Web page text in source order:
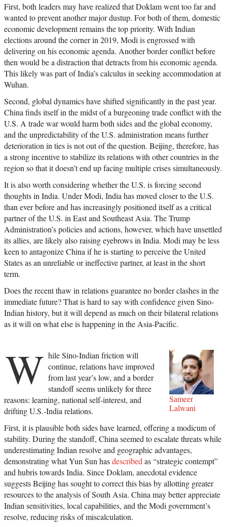
First, both leaders may have realized that Doklam went too far and
wanted to prevent another major dustup. For both of them, domestic
economic development remains the top priority. With Indian
elections around the corner in 2019, Modi is engrossed with
delivering on his economic agenda. Another border conflict before
then would be a distraction that detracts from his economic agenda.
This likely was part of India’s calculus in seeking accommodation at
Wuhan.
Second, global dynamics have shifted significantly in the past year.
China finds itself in the midst of a burgeoning trade conflict with the
U.S. A trade war would harm both sides and the global economy,
and the unpredictability of the U.S. administration means further
deterioration in ties is not out of the question. Beijing, therefore, has
a strong incentive to stabilize its relations with other countries in the
region so that it doesn’t end up facing multiple crises simultaneously.
It is also worth considering whether the U.S. is forcing second
thoughts in India. Under Modi, India has moved closer to the U.S.
than ever before and has increasingly positioned itself as a critical
partner of the U.S. in East and Southeast Asia. The Trump
Administration’s policies and actions, however, which have unsettled
its allies, are likely also raising eyebrows in India. Modi may be less
keen to antagonize China if he is starting to perceive the United
States as an unreliable or ineffective partner, at least in the short
term.
Does the recent thaw in relations guarantee no border clashes in the
immediate future? That is hard to say with confidence given Sino-
Indian history, but it will depend as much on their bilateral relations
as it will on what else is happening in the Asia-Pacific.
Sameer
Lalwani
W hile Sino-Indian friction will
continue, relations have improved
from last year’s low, and a border
standoff seems unlikely for three
reasons: learning, national self-interest, and
drifting U.S.-India relations.
First, it is plausible both sides have learned, offering a modicum of
stability. During the standoff, China seemed to escalate threats while
underestimating Indian resolve and geographic advantages,
demonstrating what Yun Sun hasdescribed as “strategic contempt”
and hubris towards India. Since Doklam, anecdotal evidence
suggests Beijing has sought to correct this bias by allotting greater
resources to the analysis of South Asia. China may better appreciate
Indian sensitivities, local capabilities, and the Modi government’s
resolve, reducing risks of miscalculation.